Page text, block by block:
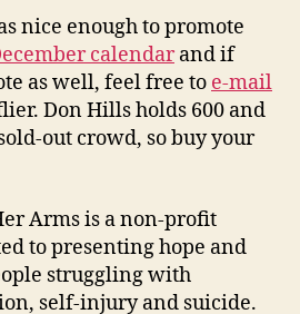
nice enough to promote
calendarand if
as well, feel free to e-mail
Don Hills holds 600 and
out crowd, so buy your
Arms is a non-profit
to presenting hope and
struggling with
self-injury and suicide.